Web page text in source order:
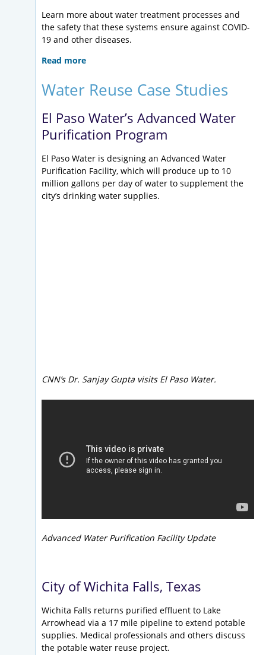
Learn more about water treatment processes and
the safety that these systems ensure against COVID-
19 and other diseases.
Read more
Water Reuse Case Studies
El Paso Water’s Advanced Water
Purification Program
El Paso Water is designing an Advanced Water
Purification Facility, which will produce up to 10
million gallons per day of water to supplement the
city’s drinking water supplies.
CNN’s Dr. Sanjay Gupta visits El Paso Water.
Advanced Water Purification Facility Update
City of Wichita Falls, Texas
Wichita Falls returns purified effluent to Lake
Arrowhead via a 17 mile pipeline to extend potable
supplies. Medical professionals and others discuss
the potable water reuse project.